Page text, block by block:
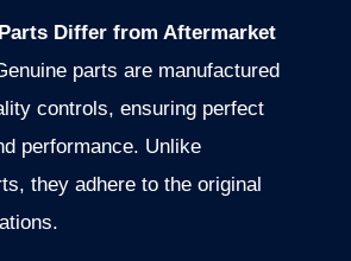
Differ from Aftermarket
parts are manufactured
controls, ensuring perfect
performance. Unlike
they adhere to the original